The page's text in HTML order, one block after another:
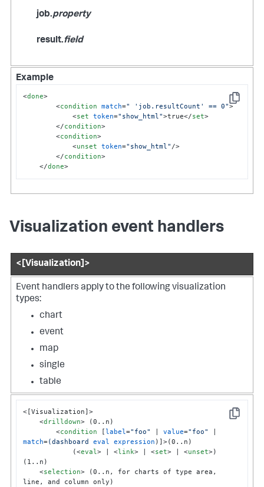
job.property
result.field
Example
Copy
<done>
<condition match=" 'job.resultCount' == 0">
<set token="show_html">true</set>
</condition>
<condition>
<unset token="show_html" />
</condition>
</done>
Visualization event handlers
<[Visualization]>
Event handlers apply to the following visualization
types:
chart
event
map
single
table
Copy
<[Visualization]>
<drilldown> (0..n)
<condition [label="foo" | value="foo"
match=(dashboard eval expression )]>(0..n)
            (
<eval> | <link> | <set> | <unset>)
(1..n)
<selection> (0..n, for charts of type area,
line, and column only)